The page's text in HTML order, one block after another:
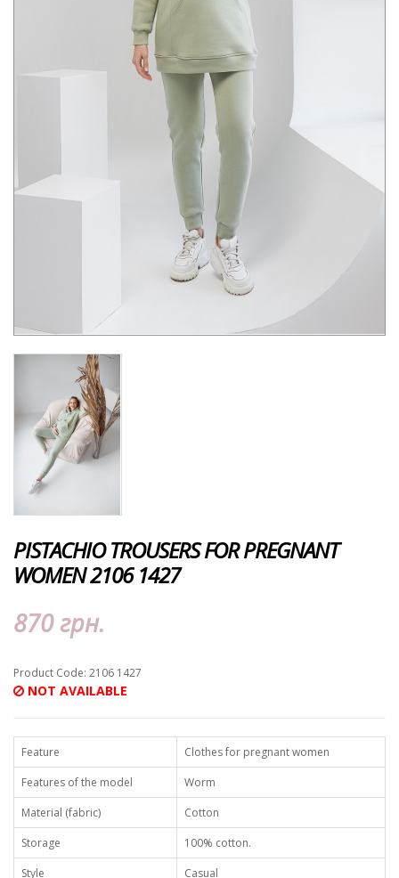
PISTACHIO TROUSERS FOR PREGNANT
WOMEN 2106 1427
870 грн.
Product Code: 2106 1427
NOT AVAILABLE
Feature
Clothes for pregnant women
Features of the model
Worm
Material (fabric)
Cotton
Storage
100% cotton.
Style
Casual